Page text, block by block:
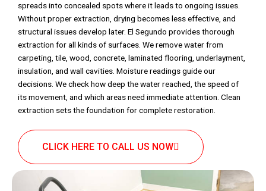
spreads into concealed spots where it leads to ongoing issues.
Without proper extraction, drying becomes less effective, and
structural issues develop later. El Segundo provides thorough
extraction for all kinds of surfaces. We remove water from
carpeting, tile, wood, concrete, laminated flooring, underlayment,
insulation, and wall cavities. Moisture readings guide our
decisions. We check how deep the water reached, the speed of
its movement, and which areas need immediate attention. Clean
extraction sets the foundation for complete restoration.
CLICK HERE TO CALL US NOW